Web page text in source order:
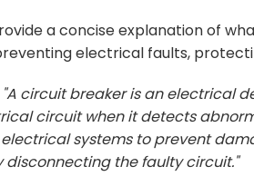
a concise explanation of
electrical faults,
"A circuit breaker is an electrical
circuit when it detects
systems to prevent
disconnecting the faulty circuit."